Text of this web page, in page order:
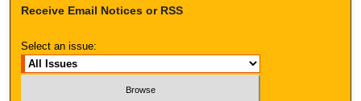
Receive Email Notices or RSS
Select an issue: